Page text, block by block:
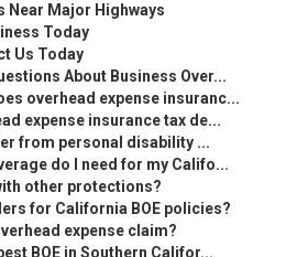
Near Major Highways
Today
Us Today
About Business Over...
overhead expense insuranc...
expense insurance tax de...
from personal disability ...
do I need for my Califo...
other protections?
for California BOE policies?
expense claim?
BOE in Southern Califor...